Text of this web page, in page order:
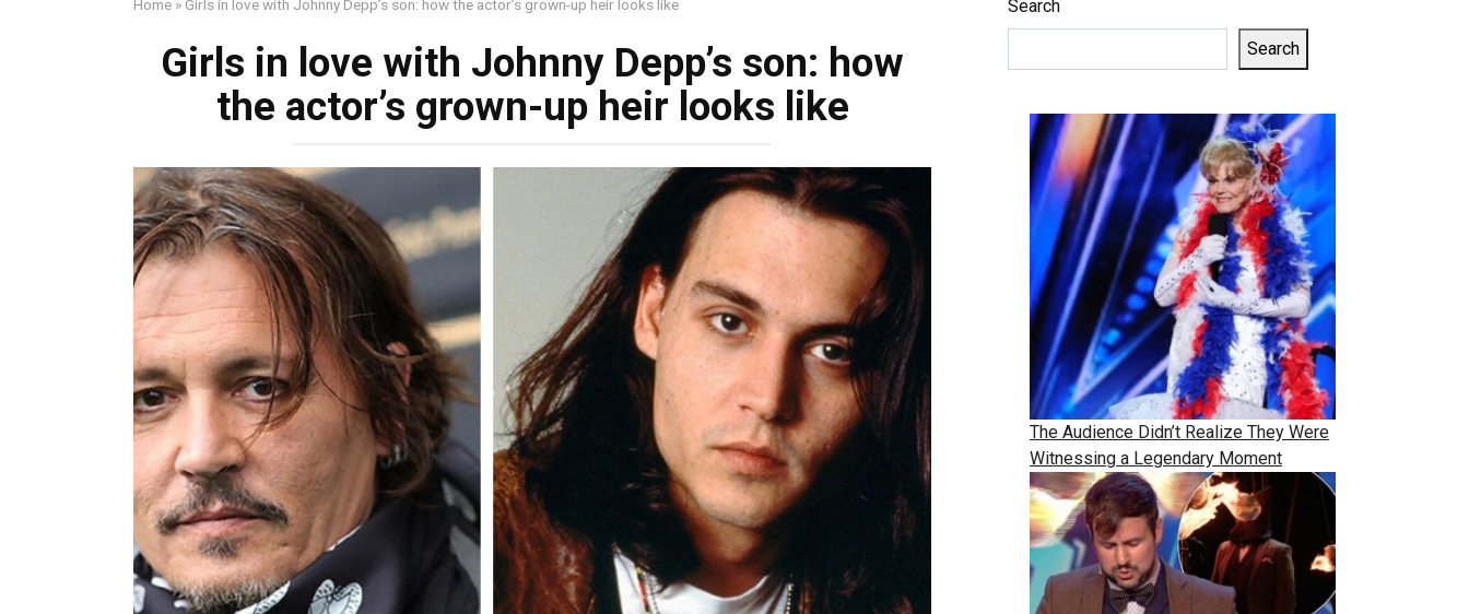
Home » Girls in love with Johnny Depp’s son: how the actor’s grown-up heir looks like
Girls in love with Johnny Depp’s son: how
the actor’s grown-up heir looks like
Search
Search
The Audience Didn’t Realize They Were
Witnessing a Legendary Moment